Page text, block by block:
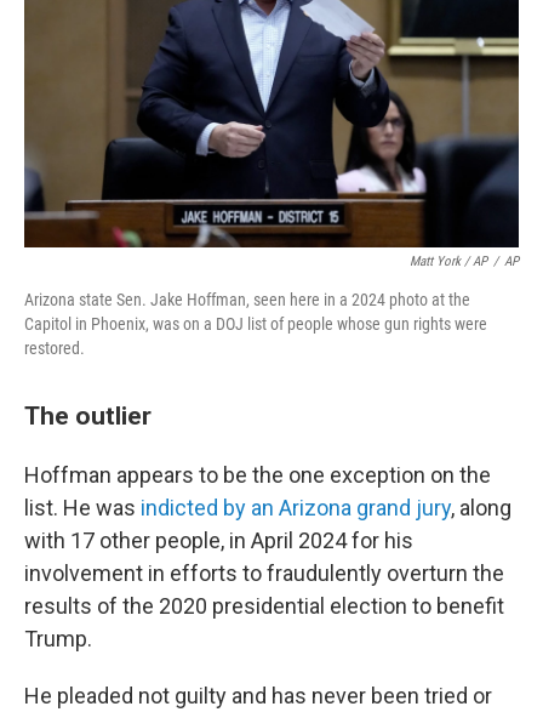
Matt York / AP / AP
Arizona state Sen. Jake Hoffman, seen here in a 2024 photo at the
Capitol in Phoenix, was on a DOJ list of people whose gun rights were
restored.
The outlier
Hoffman appears to be the one exception on the
list. He was indicted by an Arizona grand jury, along
with 17 other people, in April 2024 for his
involvement in efforts to fraudulently overturn the
results of the 2020 presidential election to benefit
Trump.
He pleaded not guilty and has never been tried or